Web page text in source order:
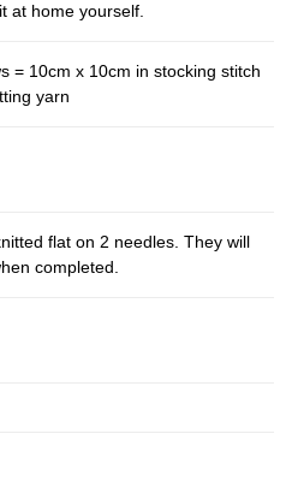
at home yourself.
= 10cm x 10cm in stocking stitch
yarn
flat on 2 needles. They will
completed.